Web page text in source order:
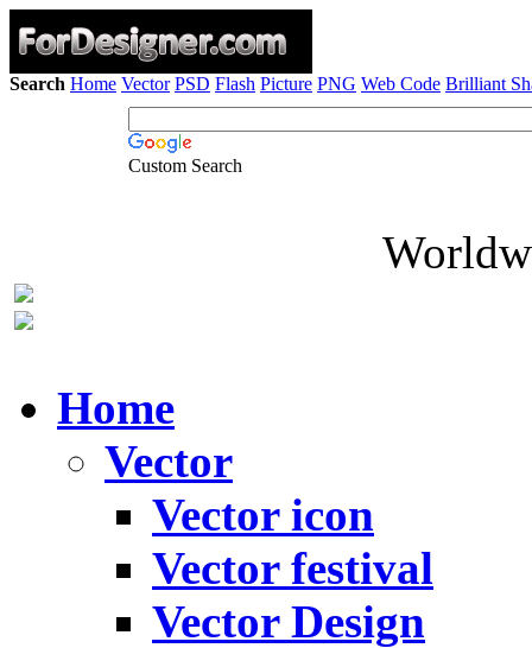
Search Home Vector PSD Flash Picture PNG Web Code Brilliant
Custom Search
Home
Vector
Vector icon
Vector festival
Vector Design